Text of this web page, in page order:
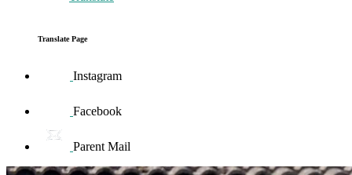
Translate Page
Instagram
Facebook
Parent Mail